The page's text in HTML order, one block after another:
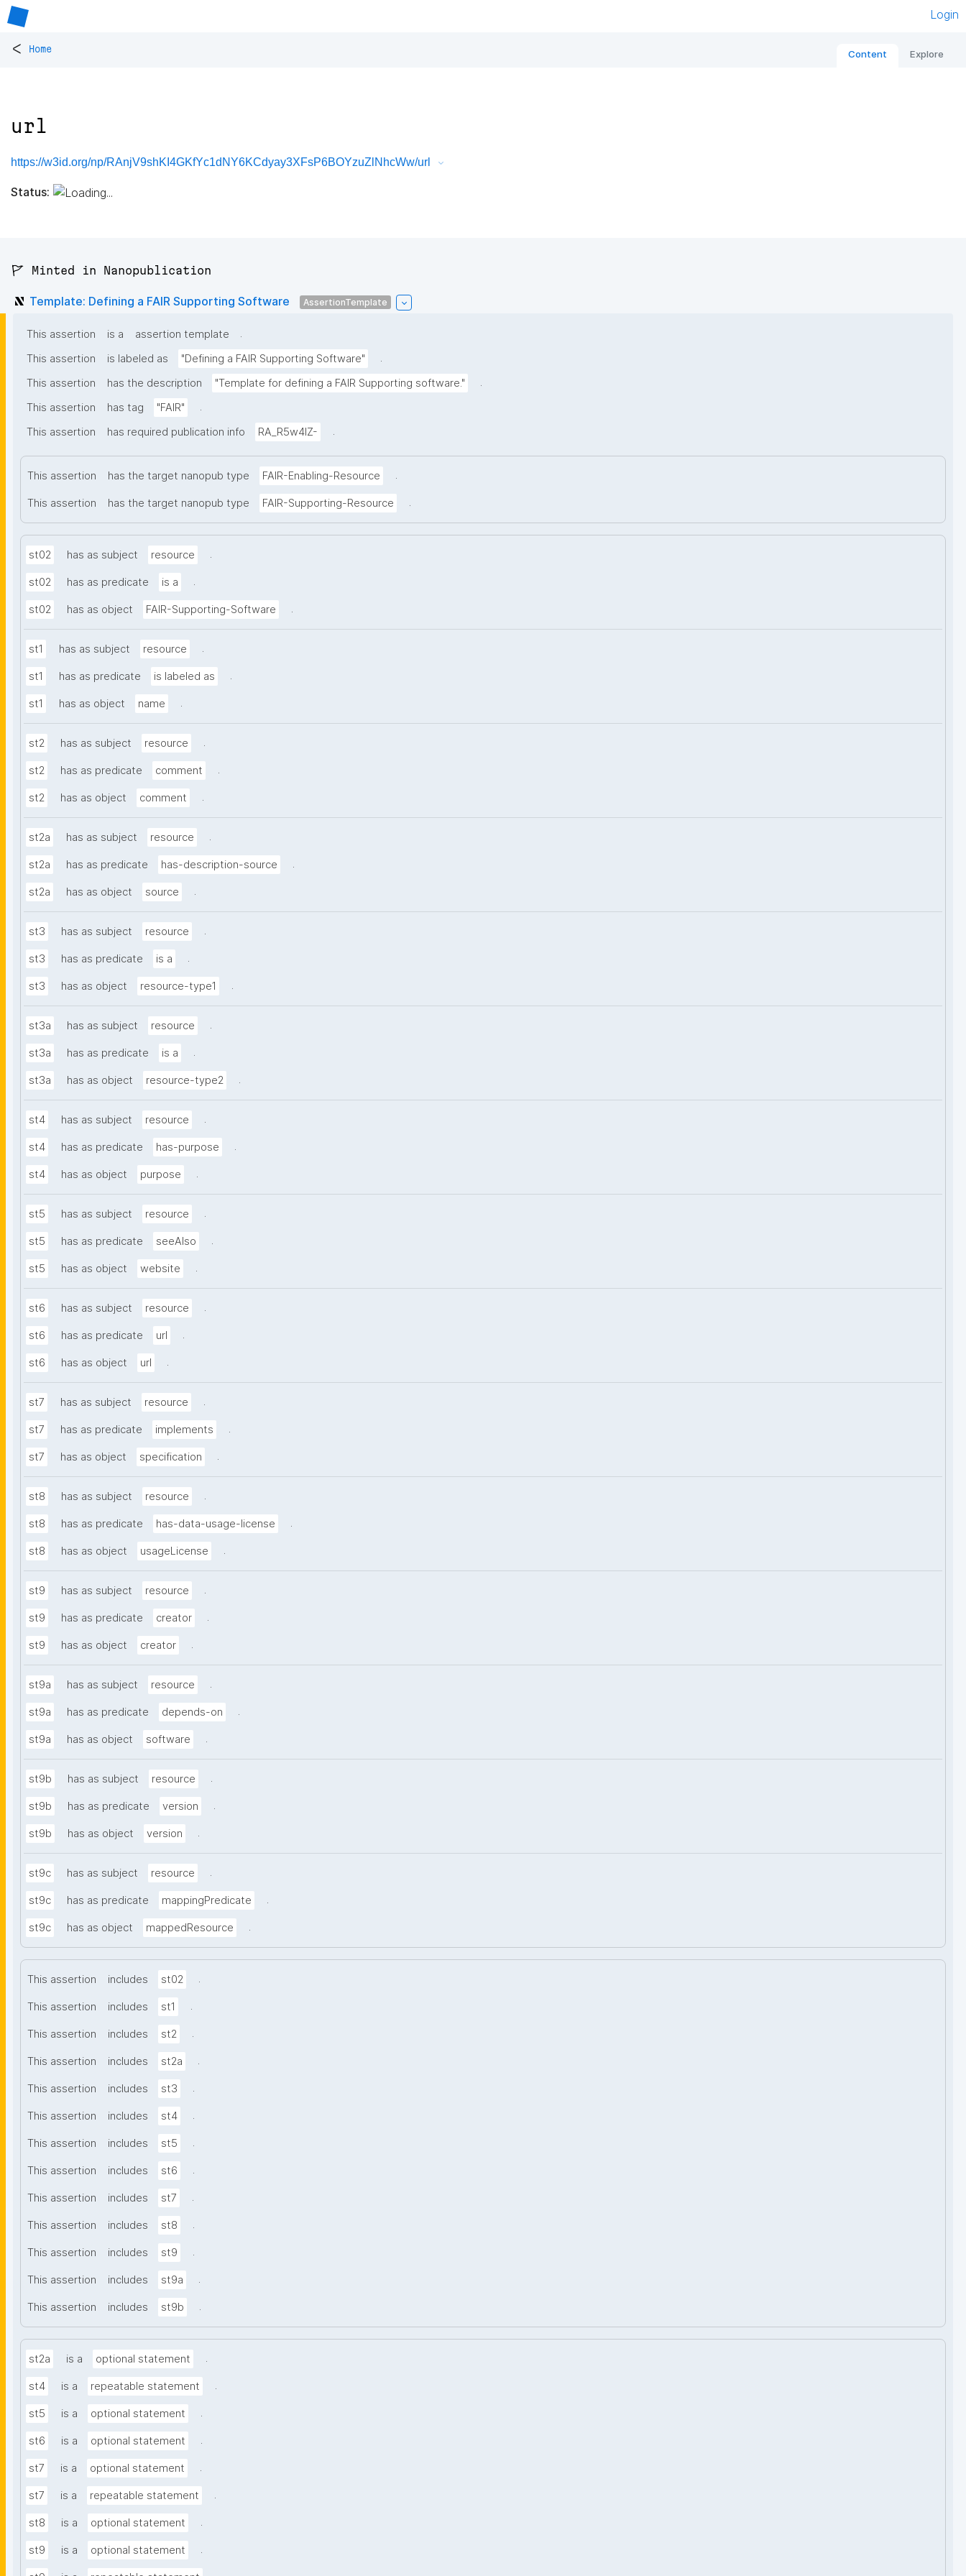
Login
< Home Content Explore
url
https://w3id.org/np/RAnjV9shKI4GKfYc1dNY6KCdyay3XFsP6BOYzuZlNhcWw/url
Status:
🚩 Minted in Nanopublication
Template: Defining a FAIR Supporting Software AssertionTemplate
This assertion is a assertion template
.
This assertion
is labeled as "Defining a FAIR Supporting Software"
.
This assertion
has the description "Template for defining a FAIR Supporting software."
.
This assertion
has tag "FAIR"
.
This assertion
has required publication info RA_R5w4lZ- .
This assertion has the target nanopub type FAIR-Enabling-Resource .
This assertion has the target nanopub type FAIR-Supporting-Resource .
st02 has as subject resource .
st02 has as predicate is a .
st02 has as object FAIR-Supporting-Software .
st1 has as subject resource .
st1 has as predicate is labeled as .
st1 has as object name .
st2 has as subject resource .
st2 has as predicate comment .
st2 has as object comment .
st2a has as subject resource .
st2a has as predicate has-description-source .
st2a has as object source .
st3 has as subject resource .
st3 has as predicate is a .
st3 has as object resource-type1 .
st3a has as subject resource .
st3a has as predicate is a .
st3a has as object resource-type2 .
st4 has as subject resource .
st4 has as predicate has-purpose .
st4 has as object purpose .
st5 has as subject resource .
st5 has as predicate seeAlso .
st5 has as object website .
st6 has as subject resource .
st6 has as predicate url .
st6 has as object url .
st7 has as subject resource .
st7 has as predicate implements .
st7 has as object specification .
st8 has as subject resource .
st8 has as predicate has-data-usage-license .
st8 has as object usageLicense .
st9 has as subject resource .
st9 has as predicate creator .
st9 has as object creator .
st9a has as subject resource .
st9a has as predicate depends-on .
st9a has as object software .
st9b has as subject resource .
st9b has as predicate version .
st9b has as object version .
st9c has as subject resource .
st9c has as predicate mappingPredicate .
st9c has as object mappedResource .
This assertion includes st02 .
This assertion includes st1 .
This assertion includes st2 .
This assertion includes st2a .
This assertion includes st3 .
This assertion includes st4 .
This assertion includes st5 .
This assertion includes st6 .
This assertion includes st7 .
This assertion includes st8 .
This assertion includes st9 .
This assertion includes st9a .
This assertion includes st9b .
st2a is a optional statement .
st4 is a repeatable statement .
st5 is a optional statement .
st6 is a optional statement .
st7 is a optional statement .
st7 is a repeatable statement .
st8 is a optional statement .
st9 is a optional statement .